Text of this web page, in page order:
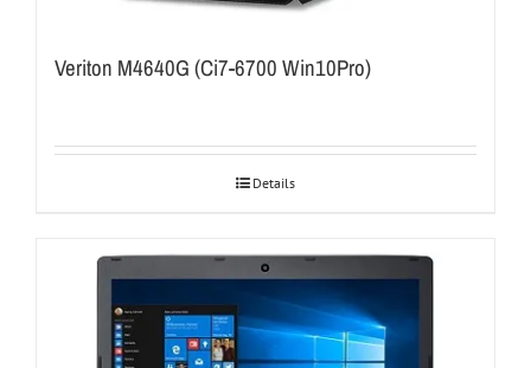
Veriton M4640G (Ci7-6700 Win10Pro)
Details